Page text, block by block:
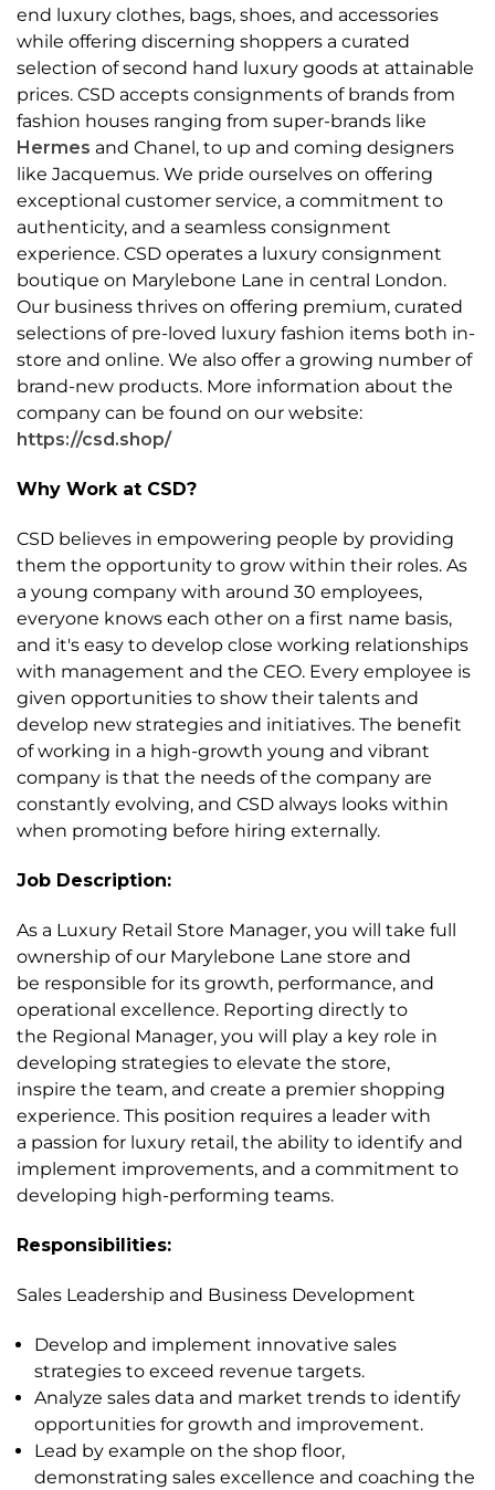
end luxury clothes, bags, shoes, and accessories
while offering discerning shoppers a curated
selection of second hand luxury goods at attainable
prices. CSD accepts consignments of brands from
fashion houses ranging from super-brands like
Hermes and Chanel, to up and coming designers
like Jacquemus. We pride ourselves on offering
exceptional customer service, a commitment to
authenticity, and a seamless consignment
experience. CSD operates a luxury consignment
boutique on Marylebone Lane in central London.
Our business thrives on offering premium, curated
selections of pre-loved luxury fashion items both in-
store and online. We also offer a growing number of
brand-new products. More information about the
company can be found on our website:
https://csd.shop/
Why Work at CSD?
CSD believes in empowering people by providing
them the opportunity to grow within their roles. As
a young company with around 30 employees,
everyone knows each other on a first name basis,
and it's easy to develop close working relationships
with management and the CEO. Every employee is
given opportunities to show their talents and
develop new strategies and initiatives. The benefit
of working in a high-growth young and vibrant
company is that the needs of the company are
constantly evolving, and CSD always looks within
when promoting before hiring externally.
Job Description:
As a Luxury Retail Store Manager, you will take full
ownership of our Marylebone Lane store and
be responsible for its growth, performance, and
operational excellence. Reporting directly to
the Regional Manager, you will play a key role in
developing strategies to elevate the store,
inspire the team, and create a premier shopping
experience. This position requires a leader with
a passion for luxury retail, the ability to identify and
implement improvements, and a commitment to
developing high-performing teams.
Responsibilities:
Sales Leadership and Business Development
Develop and implement innovative sales
strategies to exceed revenue targets.
Analyze sales data and market trends to identify
opportunities for growth and improvement.
Lead by example on the shop floor,
demonstrating sales excellence and coaching the